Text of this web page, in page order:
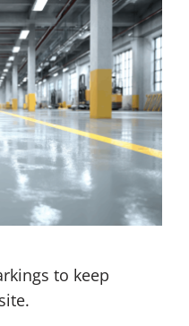
to keep